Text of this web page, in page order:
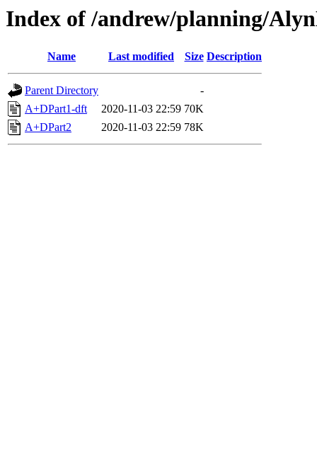
Index of /andrew/planning/
Name Last modified Size Description
Parent Directory
-
A+DPart1-dft
2020-11-03 22:59 70K
A+DPart2
2020-11-03 22:59 78K